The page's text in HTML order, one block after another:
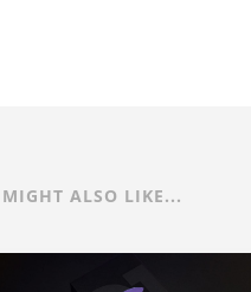
ALSO LIKE...